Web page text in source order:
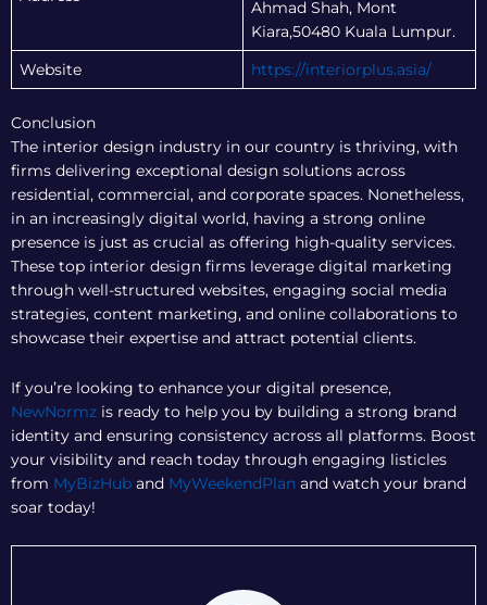
Ahmad Shah, Mont
Kiara,50480 Kuala Lumpur.
Website https://interiorplus.asia/
Conclusion
The interior design industry in our country is thriving, with
firms delivering exceptional design solutions across
residential, commercial, and corporate spaces. Nonetheless,
in an increasingly digital world, having a strong online
presence is just as crucial as offering high-quality services.
These top interior design firms leverage digital marketing
through well-structured websites, engaging social media
strategies, content marketing, and online collaborations to
showcase their expertise and attract potential clients.
If you’re looking to enhance your digital presence,
NewNormz is ready to help you by building a strong brand
identity and ensuring consistency across all platforms. Boost
your visibility and reach today through engaging listicles
from MyBizHub and MyWeekendPlan and watch your brand
soar today!